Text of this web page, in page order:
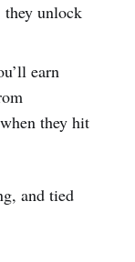
they unlock
earn
they hit
and tied